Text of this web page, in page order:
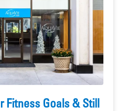
Fitness Goals & Still